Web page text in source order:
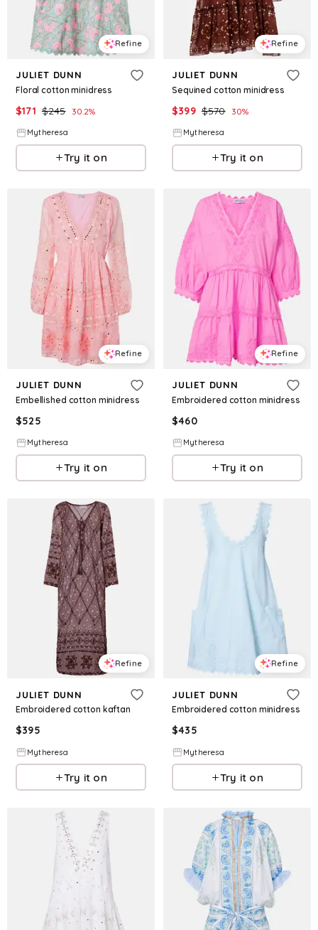
Refine
JULIET DUNN
Floral cotton minidress
$171 $245 30.2%
Mytheresa
Try it on
Refine
JULIET DUNN
Sequined cotton minidress
$399 $570 30%
Mytheresa
Try it on
Refine
JULIET DUNN
Embellished cotton minidress
$525
Mytheresa
Try it on
Refine
JULIET DUNN
Embroidered cotton minidress
$460
Mytheresa
Try it on
Refine
JULIET DUNN
Embroidered cotton kaftan
$395
Mytheresa
Try it on
Refine
JULIET DUNN
Embroidered cotton minidress
$435
Mytheresa
Try it on